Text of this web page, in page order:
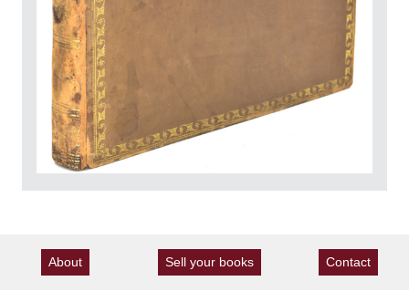
About Sell your books Contact